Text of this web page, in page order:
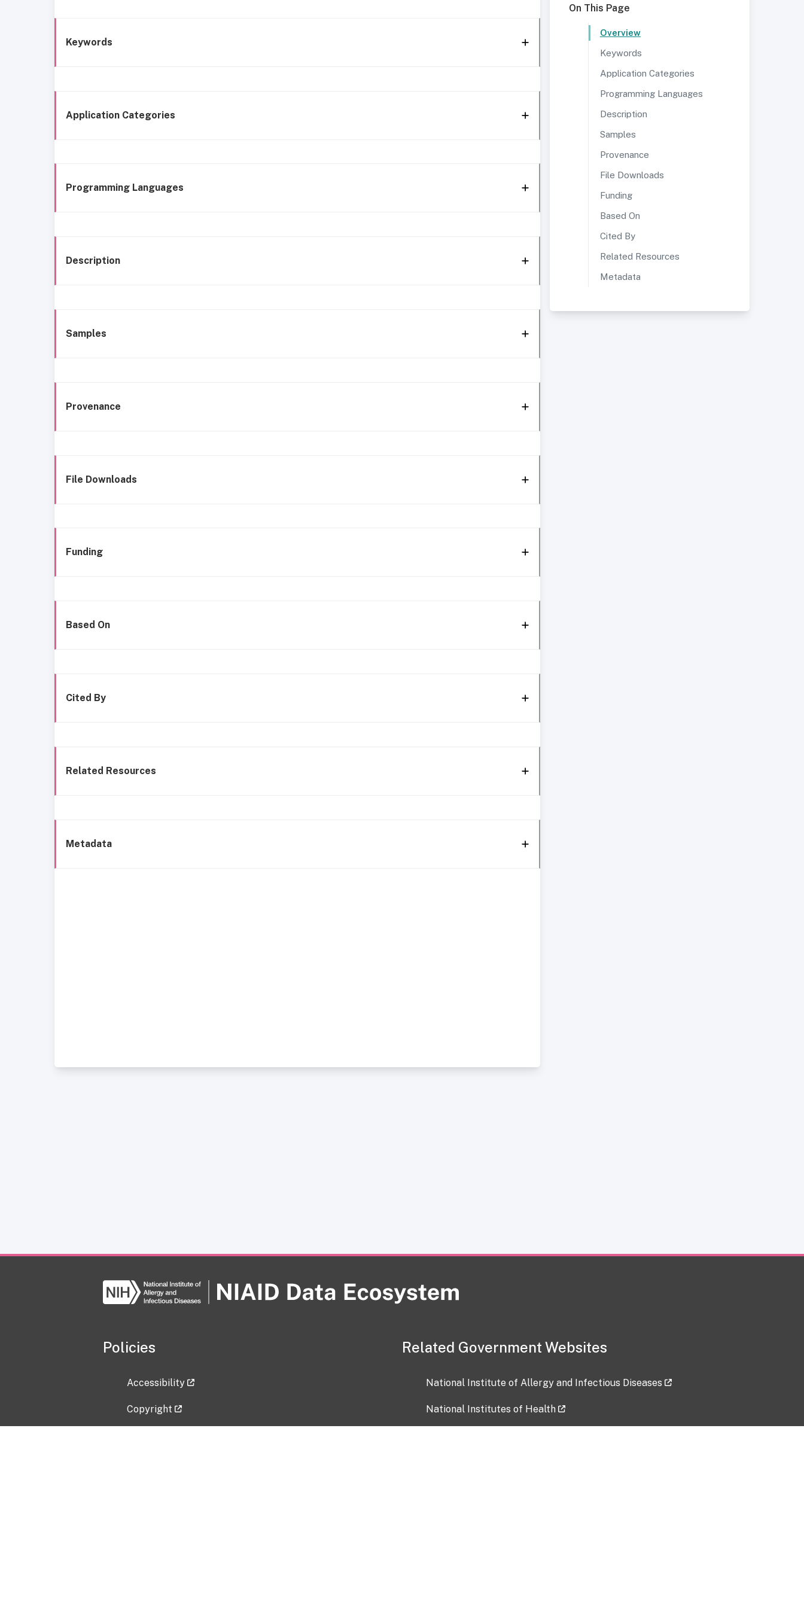
Keywords
Application Categories
Programming Languages
Description
Samples
Provenance
File Downloads
Funding
Based On
Cited By
Related Resources
Metadata
On This Page
Overview
Keywords
Application Categories
Programming Languages
Description
Samples
Provenance
File Downloads
Funding
Based On
Cited By
Related Resources
Metadata
Policies
Accessibility
Copyright
Related Government Websites
National Institute of Allergy and Infectious Diseases
National Institutes of Health